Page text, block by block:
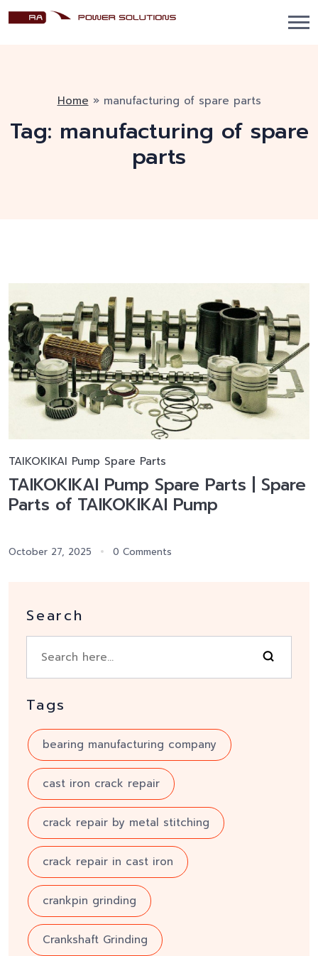
Home » manufacturing of spare parts
Tag: manufacturing of spare
parts
TAIKOKIKAI Pump Spare Parts
TAIKOKIKAI Pump Spare Parts | Spare
Parts of TAIKOKIKAI Pump
October 27, 2025 0 Comments
Search
Tags
bearing manufacturing company
cast iron crack repair
crack repair by metal stitching
crack repair in cast iron
crankpin grinding
Crankshaft Grinding